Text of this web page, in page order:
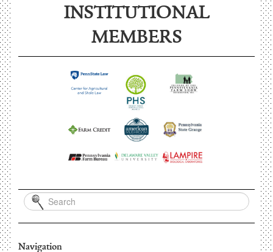
INSTITUTIONAL
MEMBERS
Navigation